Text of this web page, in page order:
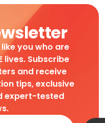
you who are
lives. Subscribe
and receive
tips, exclusive
expert-tested